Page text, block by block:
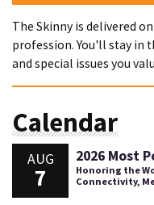
The Skinny is delivered
profession. You'll stay in
and special issues you
Calendar
AUG
7
2026 Most
Honoring the
Connectivity,